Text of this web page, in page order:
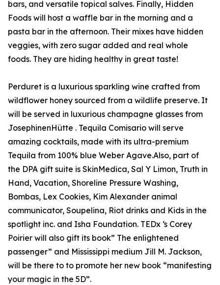
bars, and versatile topical salves. Finally, Hidden
Foods will host a waffle bar in the morning and a
pasta bar in the afternoon. Their mixes have hidden
veggies, with zero sugar added and real whole
foods. They are hiding healthy in great taste!
Perduret is a luxurious sparkling wine crafted from
wildflower honey sourced from a wildlife preserve. It
will be served in luxurious champagne glasses from
JosephinenHütte . Tequila Comisario will serve
amazing cocktails, made with its ultra-premium
Tequila from 100% blue Weber Agave.Also, part of
the DPA gift suite is SkinMedica, Sal Y Limon, Truth in
Hand, Vacation, Shoreline Pressure Washing,
Bombas, Lex Cookies, Kim Alexander animal
communicator, Soupelina, Riot drinks and Kids in the
spotlight inc. and Isha Foundation. TEDx ‘s Corey
Poirier will also gift its book” The enlightened
passenger” and Mississippi medium Jill M. Jackson,
will be there to to promote her new book “manifesting
your magic in the 5D”.